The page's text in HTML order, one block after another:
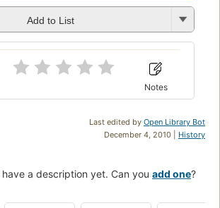
Add to List
Notes
Last edited by Open Library Bot
December 4, 2010 | History
a description yet. Can you add one?